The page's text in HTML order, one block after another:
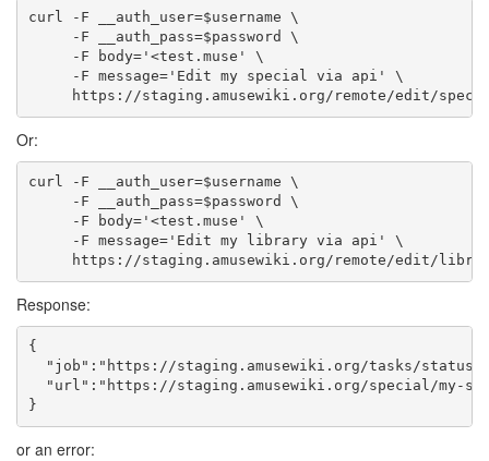
curl -F __auth_user=$username \
     -F __auth_pass=$password \
     -F body='<test.muse' \
     -F message='Edit my special via api' \
Or:
curl -F __auth_user=$username \
     -F __auth_pass=$password \
     -F body='<test.muse' \
     -F message='Edit my library via api' \
Response:
{
"job":"https://staging.amusewiki.org/tasks/status/
"url":"https://staging.amusewiki.org/special/my-
or an error: